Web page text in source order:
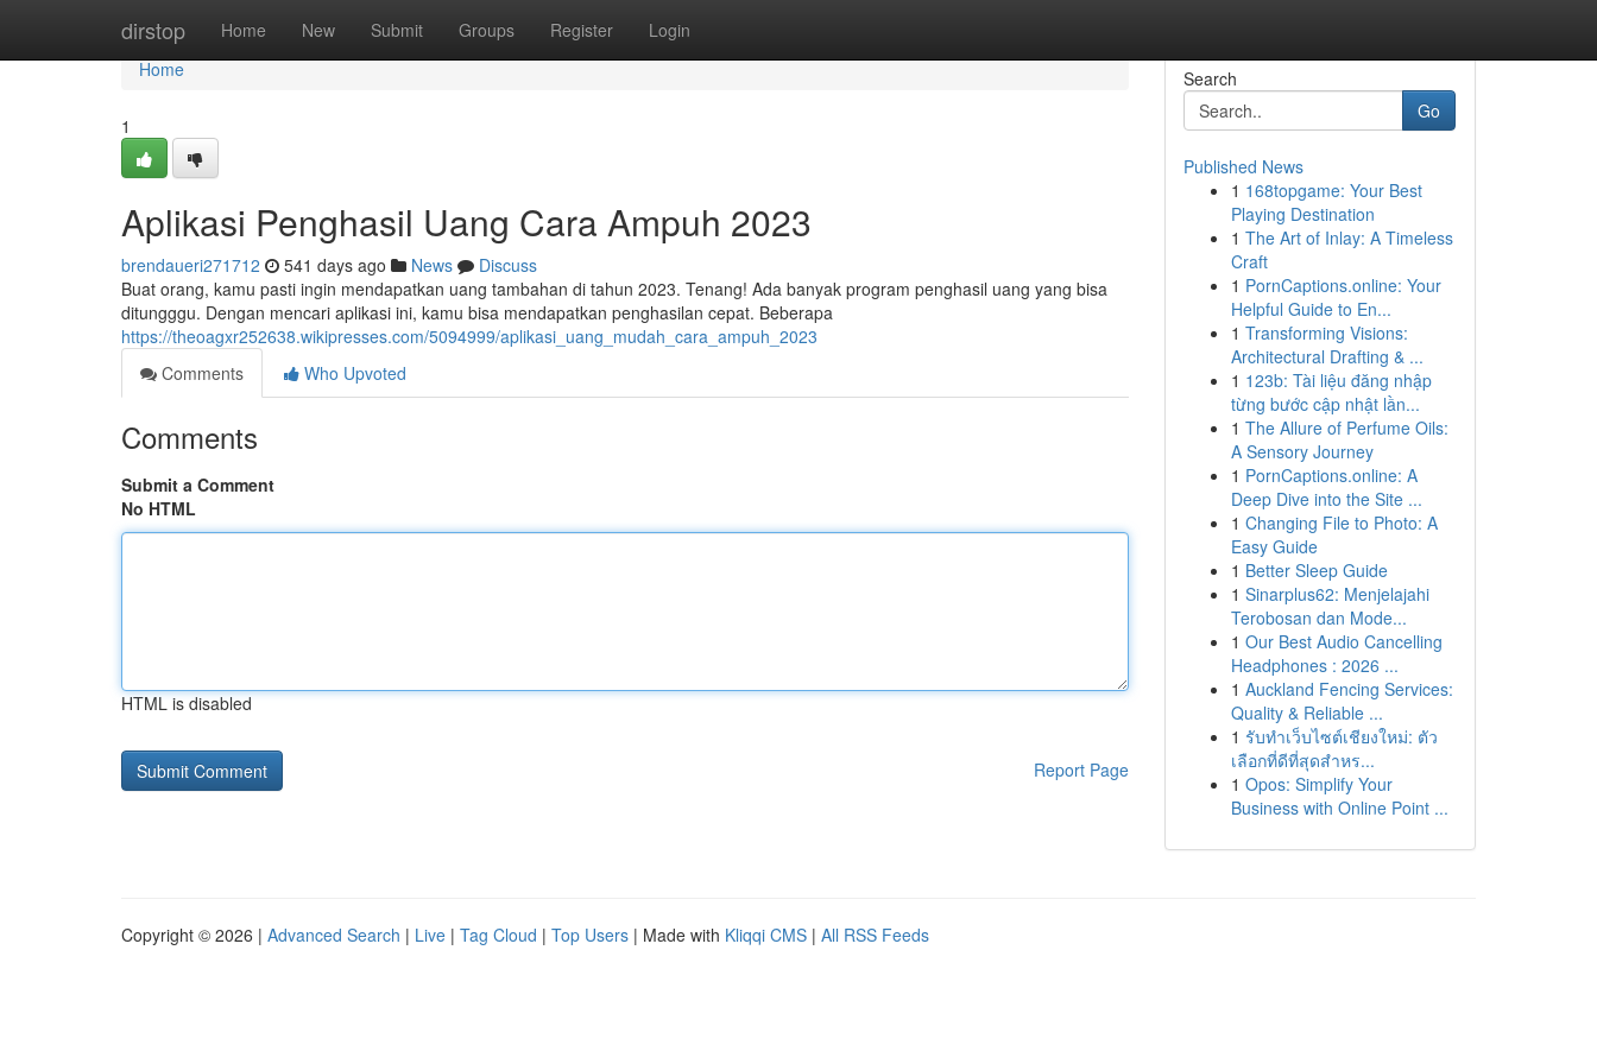
dirstop Home New Submit Groups Register Login
Home
Home
1
Aplikasi Penghasil Uang Cara Ampuh 2023
brendaueri271712 541 days ago News
Discuss
Buat orang, kamu pasti ingin mendapatkan uang tambahan di tahun 2023. Tenang! Ada banyak program penghasil uang yang bisa
ditungggu. Dengan mencari aplikasi ini, kamu bisa mendapatkan penghasilan cepat. Beberapa
https://theoagxr252638.wikipresses.com/5094999/aplikasi_uang_mudah_cara_ampuh_2023
Comments
Who Upvoted
Comments
Submit a Comment
No HTML
HTML is disabled
Report Page
Search
Go
Published News
1 168topgame: Your Best
Playing Destination
1 The Art of Inlay: A Timeless
Craft
1 PornCaptions.online: Your
Helpful Guide to En...
1 Transforming Visions:
Architectural Drafting & ...
1 123b: Tài liệu đăng nhập
từng bước cập nhật lần...
1 The Allure of Perfume Oils:
A Sensory Journey
1 PornCaptions.online: A
Deep Dive into the Site ...
1 Changing File to Photo: A
Easy Guide
1 Better Sleep Guide
1 Sinarplus62: Menjelajahi
Terobosan dan Mode...
1 Our Best Audio Cancelling
Headphones : 2026 ...
1 Auckland Fencing Services:
Quality & Reliable ...
1 รับทำเว็บไซต์เชียงใหม่: ตัว
เลือกที่ดีที่สุดสำหร...
1 Opos: Simplify Your
Business with Online Point ...
Copyright © 2026 | Advanced Search | Live | Tag Cloud | Top Users | Made with Kliqqi CMS | All RSS Feeds